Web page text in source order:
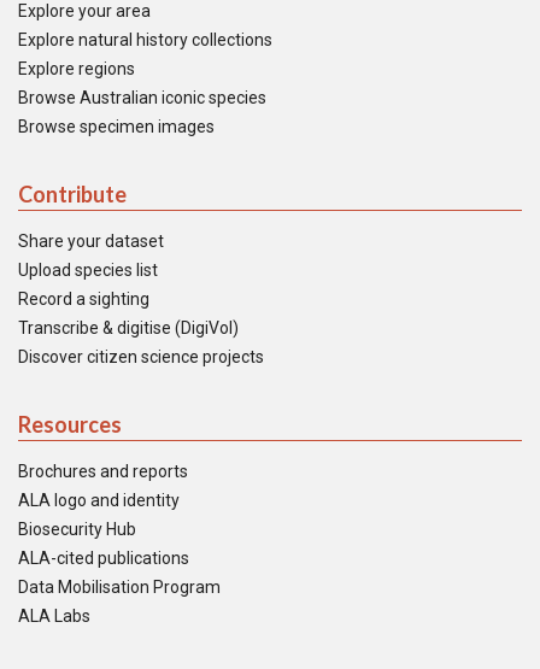
Explore your area
Explore natural history collections
Explore regions
Browse Australian iconic species
Browse specimen images
Contribute
Share your dataset
Upload species list
Record a sighting
Transcribe & digitise (DigiVol)
Discover citizen science projects
Resources
Brochures and reports
ALA logo and identity
Biosecurity Hub
ALA-cited publications
Data Mobilisation Program
ALA Labs